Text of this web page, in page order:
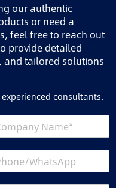
our authentic
or need a
feel free to reach out
provide detailed
and tailored solutions
consultants.